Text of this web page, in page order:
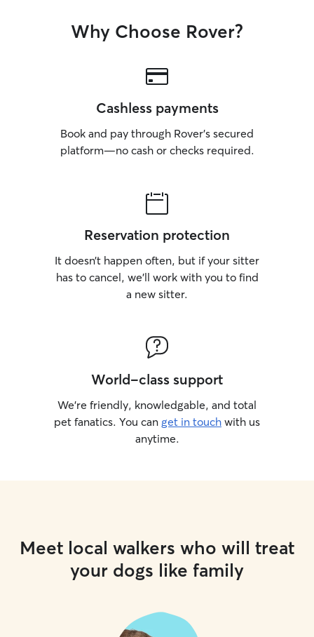
Why Choose Rover?
Cashless payments
Book and pay through Rover’s secured
platform—no cash or checks required.
Reservation protection
It doesn’t happen often, but if your sitter
has to cancel, we’ll work with you to find
a new sitter.
World-class support
We’re friendly, knowledgable, and total
pet fanatics. You can get in touch with us
anytime.
Meet local walkers who will treat
your dogs like family